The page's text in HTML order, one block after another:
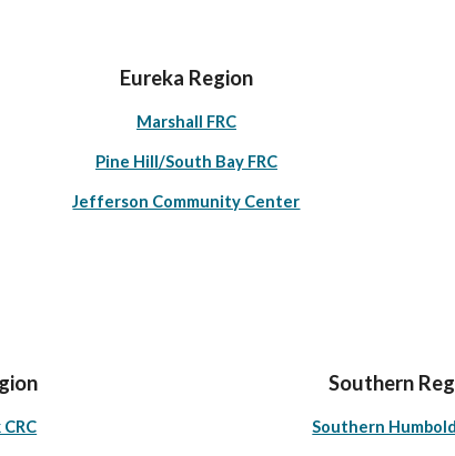
Eureka Region
Marshall FRC
Pine Hill/South Bay FRC
Jefferson Community Center
Southern
Southern